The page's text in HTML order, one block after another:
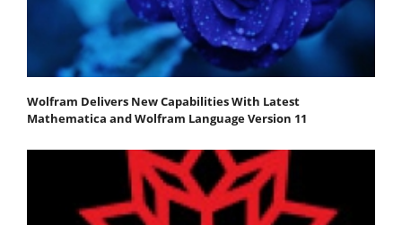
Wolfram Delivers New Capabilities With Latest
Mathematica and Wolfram Language Version 11